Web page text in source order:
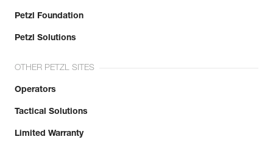
Petzl Foundation
Petzl Solutions
OTHER PETZL SITES
Operators
Tactical Solutions
Limited Warranty